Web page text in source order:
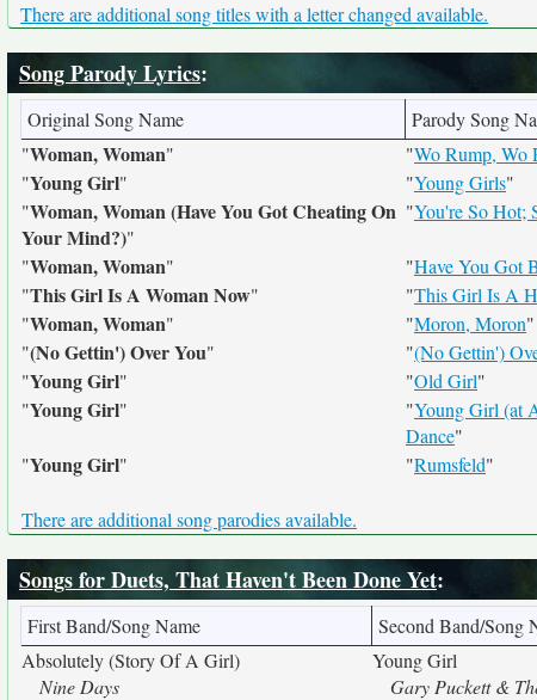
There are additional song titles with a letter changed available.
Song Parody Lyrics:
Original Song Name Parody Song
"Woman, Woman" "Wo Rump, Wo
"Young Girl" "Young Girls"
"Woman, Woman (Have You Got Cheating On
Your Mind?)"
"You're So Hot;
"Woman, Woman" "Have You Got
"This Girl Is A Woman Now" "This Girl Is A
"Woman, Woman" "Moron, Moron"
"(No Gettin') Over You" "(No Gettin')
"Young Girl" "Old Girl"
"Young Girl" "Young Girl (at
Dance"
"Young Girl" "Rumsfeld"
There are additional song parodies available.
Songs for Duets, That Haven't Been Done Yet:
First Band/Song Name Second Band/Song
Absolutely (Story Of A Girl)
Nine Days
Young Girl
Gary Puckett &